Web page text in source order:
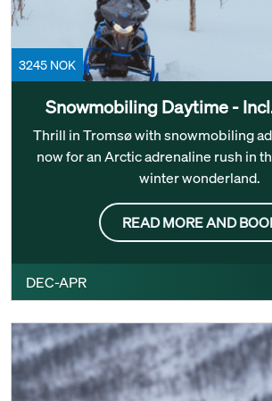
3245 NOK
Snowmobiling Daytime -
Thrill in Tromsø with snowmobiling
now for an Arctic adrenaline rush in
winter wonderland.
READ MORE AND
DEC-APR